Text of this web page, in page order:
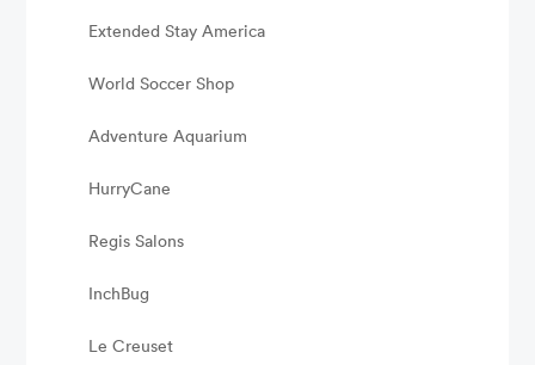
Extended Stay America
World Soccer Shop
Adventure Aquarium
HurryCane
Regis Salons
InchBug
Le Creuset